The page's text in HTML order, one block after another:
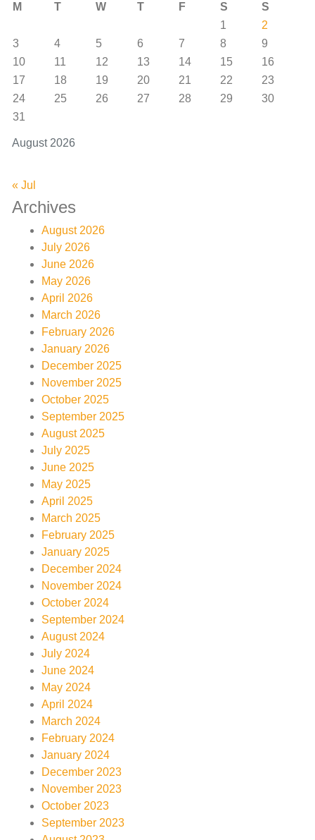
August 2026
M T W T F S
S
1
2
3
4 5 6 7 8
9
10
11 12 13 14 15
16
17
18 19 20 21 22
23
24
25 26 27 28 29
30
31
« Jul
Archives
August 2026
July 2026
June 2026
May 2026
April 2026
March 2026
February 2026
January 2026
December 2025
November 2025
October 2025
September 2025
August 2025
July 2025
June 2025
May 2025
April 2025
March 2025
February 2025
January 2025
December 2024
November 2024
October 2024
September 2024
August 2024
July 2024
June 2024
May 2024
April 2024
March 2024
February 2024
January 2024
December 2023
November 2023
October 2023
September 2023